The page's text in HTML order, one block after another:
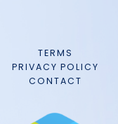
TERMS
PRIVACY POLICY
CONTACT